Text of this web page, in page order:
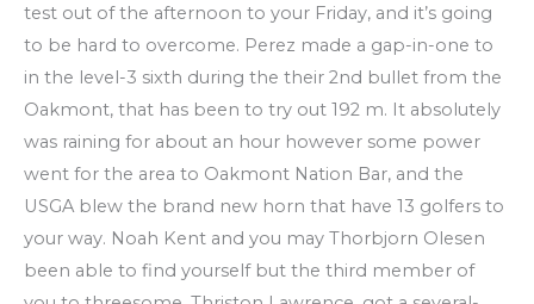
test out of the afternoon to your Friday, and it’s going
to be hard to overcome. Perez made a gap-in-one to
in the level-3 sixth during the their 2nd bullet from the
Oakmont, that has been to try out 192 m. It absolutely
was raining for about an hour however some power
went for the area to Oakmont Nation Bar, and the
USGA blew the brand new horn that have 13 golfers to
your way. Noah Kent and you may Thorbjorn Olesen
been able to find yourself but the third member of